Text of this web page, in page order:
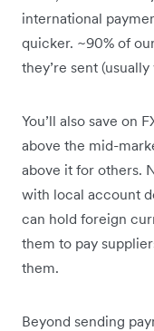
international
quicker. ~90% of
they’re sent
You’ll also save on
above the mid-
above it for others.
with local account
can hold foreign
them to pay
them.
Beyond sending